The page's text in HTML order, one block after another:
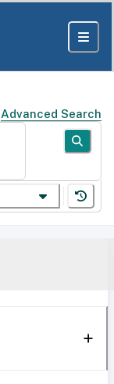
Advanced Search